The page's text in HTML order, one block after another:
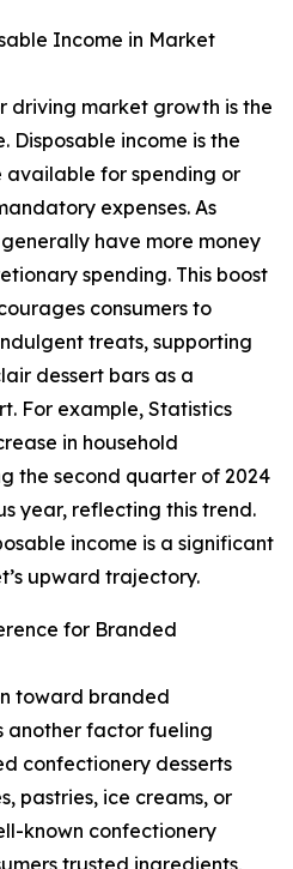
Income in Market
driving market growth is the
Disposable income is the
available for spending or
expenses. As
have more money
spending. This boost
consumers to
treats, supporting
dessert bars as a
For example, Statistics
in household
the second quarter of 2024
year, reflecting this trend.
income is a significant
upward trajectory.
for Branded
toward branded
another factor fueling
confectionery desserts
pastries, ice creams, or
known confectionery